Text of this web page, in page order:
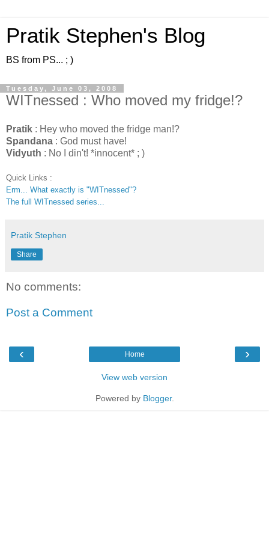
Pratik Stephen's Blog
BS from PS... ; )
Tuesday, June 03, 2008
WITnessed : Who moved my fridge!?
Pratik : Hey who moved the fridge man!?
Spandana : God must have!
Vidyuth : No I din't! *innocent* ; )
Quick Links :
Erm... What exactly is "WITnessed"?
The full WITnessed series...
Pratik Stephen
Share
No comments:
Post a Comment
‹ ›
Home
View web version
Powered by Blogger.